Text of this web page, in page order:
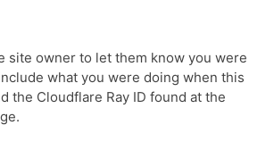
site owner to let them know you were
what you were doing when this
the Cloudflare Ray ID found at the